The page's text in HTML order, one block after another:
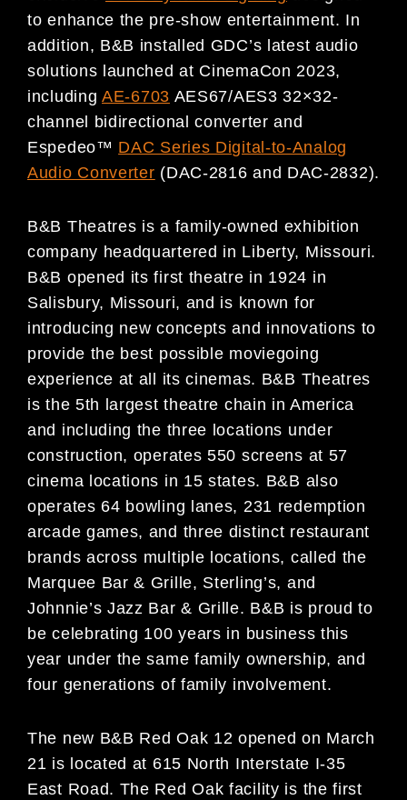
to enhance the pre-show entertainment. In
addition, B&B installed GDC’s latest audio
solutions launched at CinemaCon 2023,
including AE-6703 AES67/AES3 32×32-
channel bidirectional converter and
Espedeo™ DAC Series Digital-to-Analog
Audio Converter (DAC-2816 and DAC-2832).
B&B Theatres is a family-owned exhibition
company headquartered in Liberty, Missouri.
B&B opened its first theatre in 1924 in
Salisbury, Missouri, and is known for
introducing new concepts and innovations to
provide the best possible moviegoing
experience at all its cinemas. B&B Theatres
is the 5th largest theatre chain in America
and including the three locations under
construction, operates 550 screens at 57
cinema locations in 15 states. B&B also
operates 64 bowling lanes, 231 redemption
arcade games, and three distinct restaurant
brands across multiple locations, called the
Marquee Bar & Grille, Sterling’s, and
Johnnie’s Jazz Bar & Grille. B&B is proud to
be celebrating 100 years in business this
year under the same family ownership, and
four generations of family involvement.
The new B&B Red Oak 12 opened on March
21 is located at 615 North Interstate I-35
East Road. The Red Oak facility is the first